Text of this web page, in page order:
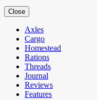
Close
Axles
Cargo
Homestead
Rations
Threads
Journal
Reviews
Features